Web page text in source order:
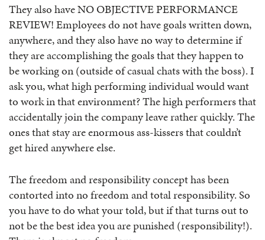
They also have NO OBJECTIVE PERFORMANCE
REVIEW! Employees do not have goals written down,
anywhere, and they also have no way to determine if
they are accomplishing the goals that they happen to
be working on (outside of casual chats with the boss). I
ask you, what high performing individual would want
to work in that environment? The high performers that
accidentally join the company leave rather quickly. The
ones that stay are enormous ass-kissers that couldn’t
get hired anywhere else.
The freedom and responsibility concept has been
contorted into no freedom and total responsibility. So
you have to do what your told, but if that turns out to
not be the best idea you are punished (responsibility!).